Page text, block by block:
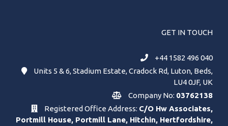
GET IN TOUCH
+44 1582 496 040
Units 5 & 6, Stadium Estate, Cradock Rd, Luton, Beds,
LU4 0JF, UK
Company No: 03762138
Registered Office Address: C/O Hw Associates,
Portmill House, Portmill Lane, Hitchin, Hertfordshire,